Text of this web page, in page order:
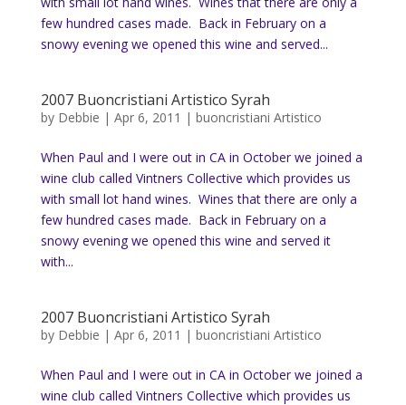
few hundred cases made. Back in February on a
snowy evening we opened this wine and served...
2007 Buoncristiani Artistico Syrah
by Debbie | Apr 6, 2011 | buoncristiani Artistico
When Paul and I were out in CA in October we joined a
wine club called Vintners Collective which provides us
with small lot hand wines. Wines that there are only a
few hundred cases made. Back in February on a
snowy evening we opened this wine and served it
with...
2007 Buoncristiani Artistico Syrah
by Debbie | Apr 6, 2011 | buoncristiani Artistico
When Paul and I were out in CA in October we joined a
wine club called Vintners Collective which provides us